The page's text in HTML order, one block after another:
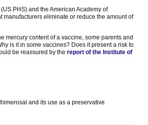
PHS) and the American Academy of
manufacturers eliminate or reduce the amount of
mercury content of a vaccine, some parents and
is it in some vaccines? Does it present a risk to
be reassured by the report of the Institute of
and its use as a preservative